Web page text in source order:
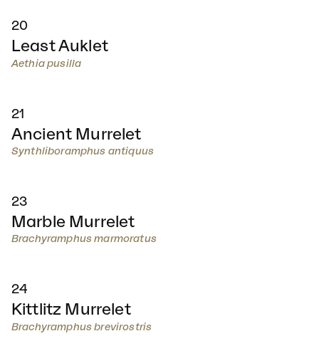
20
Least Auklet
Aethia pusilla
21
Ancient Murrelet
Synthliboramphus antiquus
23
Marble Murrelet
Brachyramphus marmoratus
24
Kittlitz Murrelet
Brachyramphus brevirostris